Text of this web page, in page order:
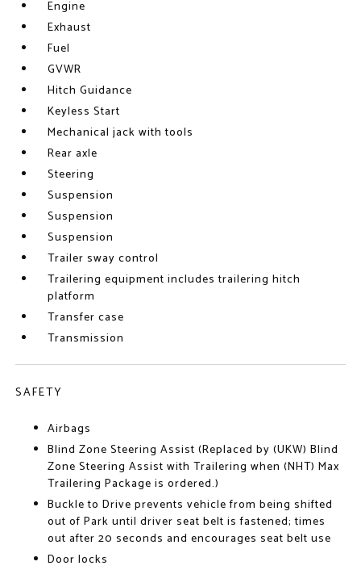
Engine
Exhaust
Fuel
GVWR
Hitch Guidance
Keyless Start
Mechanical jack with tools
Rear axle
Steering
Suspension
Suspension
Suspension
Trailer sway control
Trailering equipment includes trailering hitch
platform
Transfer case
Transmission
SAFETY
Airbags
Blind Zone Steering Assist (Replaced by (UKW) Blind
Zone Steering Assist with Trailering when (NHT) Max
Trailering Package is ordered.)
Buckle to Drive prevents vehicle from being shifted
out of Park until driver seat belt is fastened; times
out after 20 seconds and encourages seat belt use
Door locks